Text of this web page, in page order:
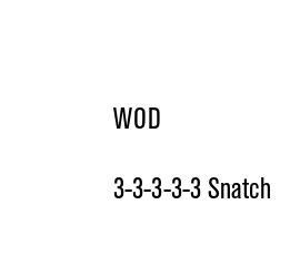
WOD
3-3-3-3-3 Snatch